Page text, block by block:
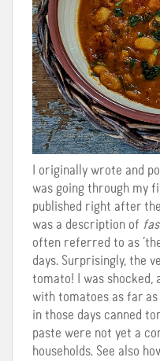
I originally wrote and
was going through my
published right after
was a description of
often referred to as
days. Surprisingly, the
tomato! I was shocked,
with tomatoes as far
in those days canned
paste were not yet a
households. See also